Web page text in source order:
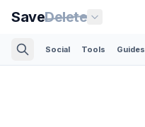
SaveDelete
Social Tools Guides